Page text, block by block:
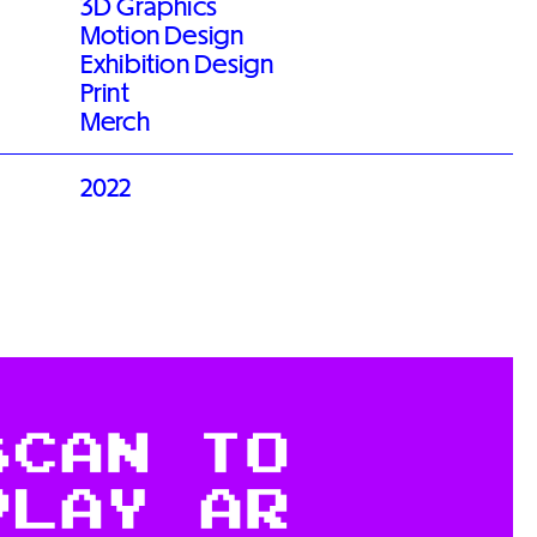
Motion Design
Exhibition Design
Print
Merch
2022